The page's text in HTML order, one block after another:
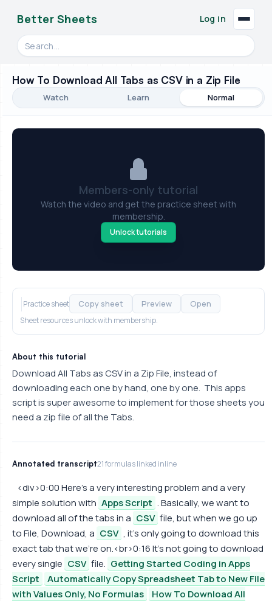
Better Sheets
Search videos, formulas, and tools
Log in
How To Download All Tabs as CSV in a Zip File
Watch Learn Normal
Members-only tutorial
Watch the video and get the practice sheet with
membership.
Unlock tutorials
Practice sheet Copy sheet Preview Open
Sheet resources unlock with membership.
About this tutorial
Download All Tabs as CSV in a Zip File, instead of
downloading each one by hand, one by one. This apps
script is super awesome to implement for those sheets you
need a zip file of all the Tabs.
Annotated transcript21 formulas linked inline
<div>0:00 Here's a very interesting problem and a very
simple solution with Apps Script . Basically, we want to
download all of the tabs in a CSV file, but when we go up
to File, Download, a CSV , it's only going to download this
exact tab that we're on.<br>0:16 It's not going to download
every single CSV file. Getting Started Coding in Apps
Script
Automatically Copy Spreadsheet Tab to New File
with Values Only, No Formulas
How To Download All